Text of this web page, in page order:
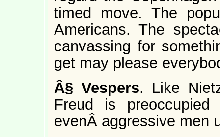
timed move. The
Americans. The
canvassing for
get may please
Â§ Vespers. Like
Freud is
evenÂ aggressive men